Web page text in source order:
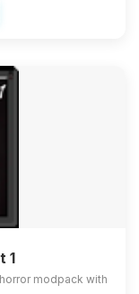
1
modpack with